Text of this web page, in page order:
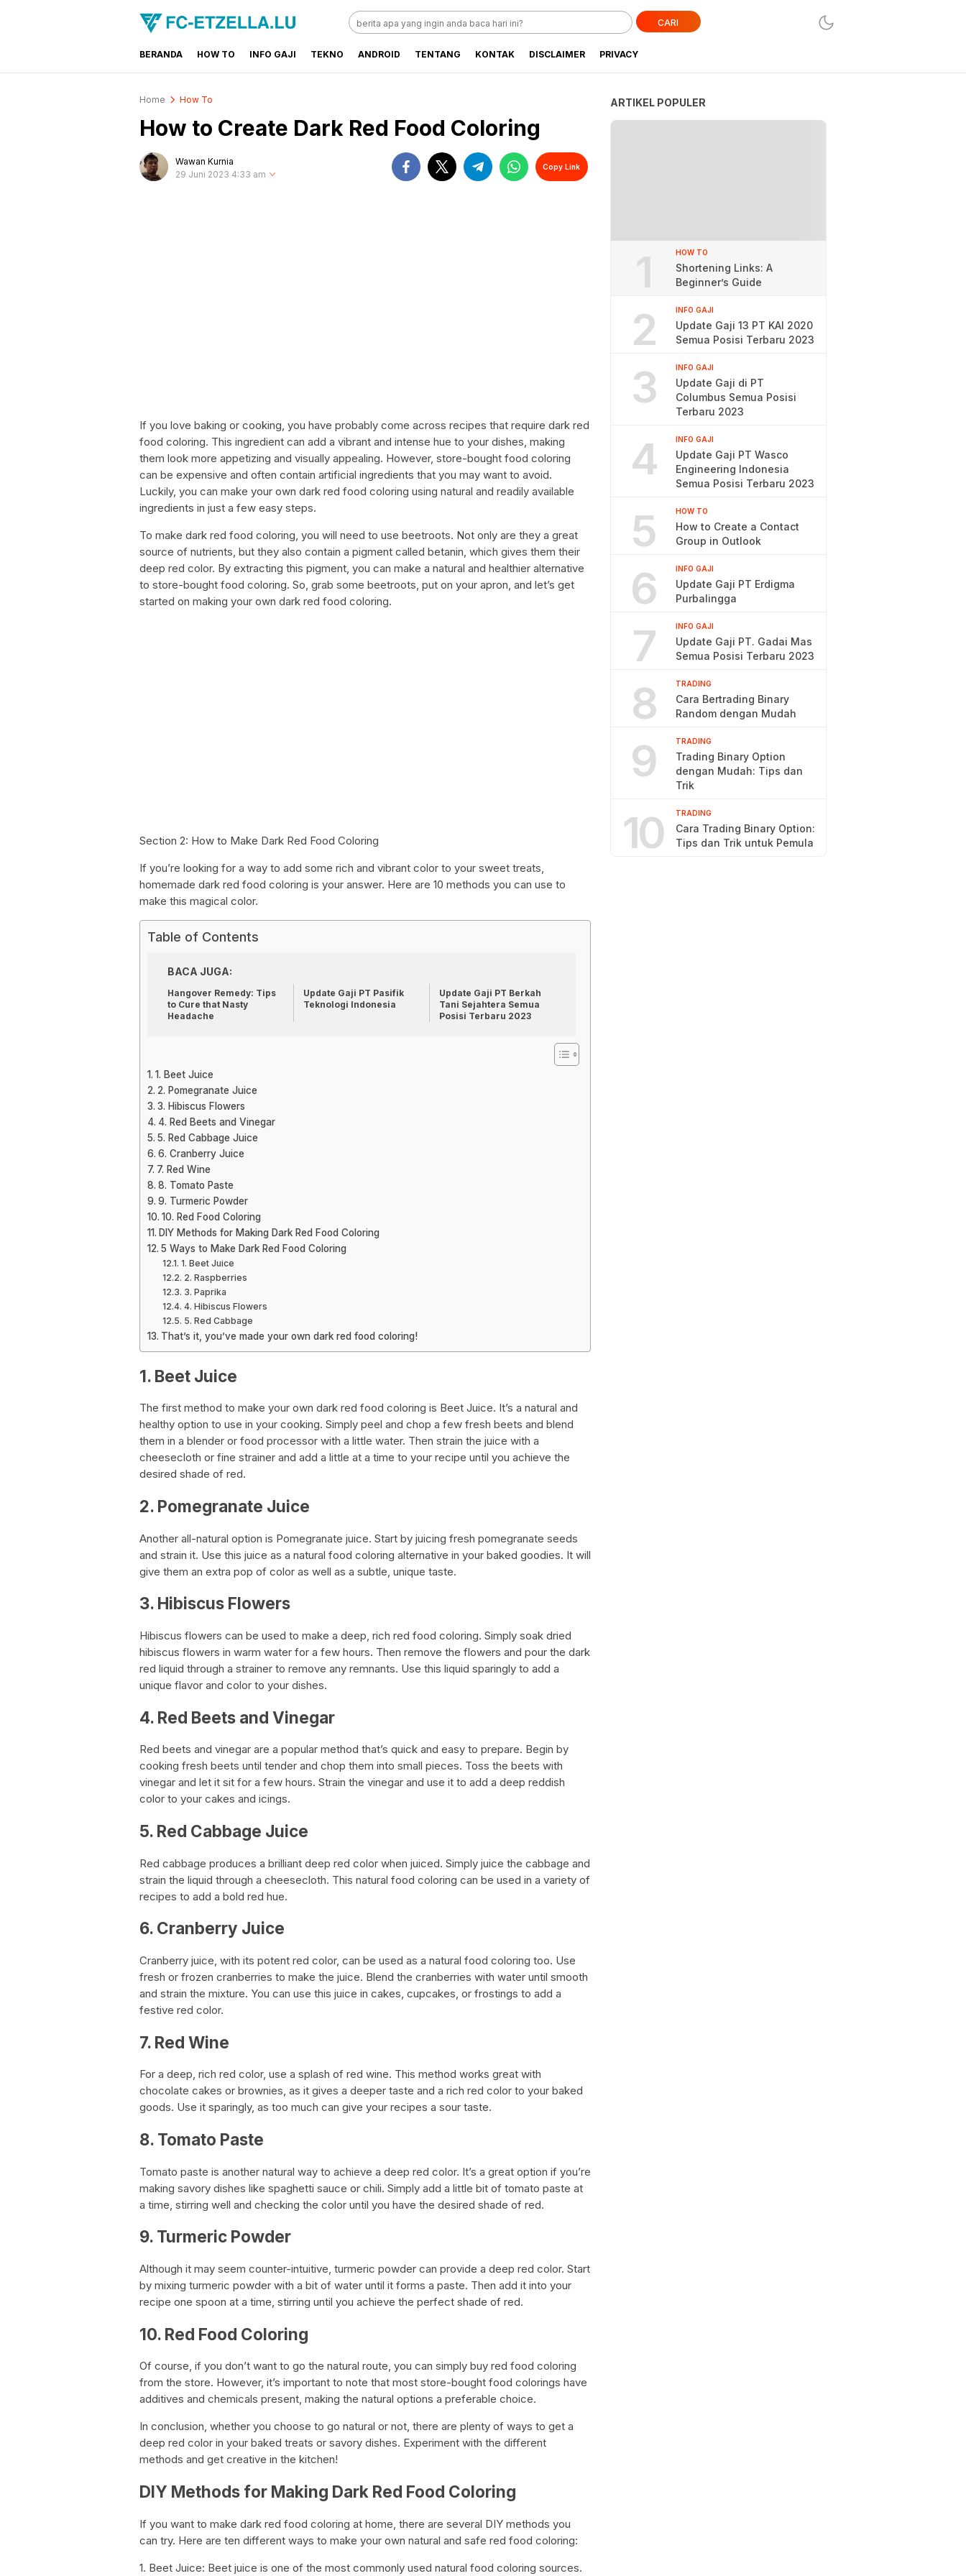
FC-ETZELLA.LU
Share & Learn The World
CARI
BERANDA HOW TO INFO GAJI TEKNO ANDROID TENTANG KONTAK DISCLAIMER PRIVACY
Home How To
How to Create Dark Red Food Coloring
Wawan Kurnia
29 Juni 2023 4:33 am
Copy Link
If you love baking or cooking, you have probably come across recipes that require dark red
food coloring. This ingredient can add a vibrant and intense hue to your dishes, making
them look more appetizing and visually appealing. However, store-bought food coloring
can be expensive and often contain artificial ingredients that you may want to avoid.
Luckily, you can make your own dark red food coloring using natural and readily available
ingredients in just a few easy steps.
To make dark red food coloring, you will need to use beetroots. Not only are they a great
source of nutrients, but they also contain a pigment called betanin, which gives them their
deep red color. By extracting this pigment, you can make a natural and healthier alternative
to store-bought food coloring. So, grab some beetroots, put on your apron, and let’s get
started on making your own dark red food coloring.
Section 2: How to Make Dark Red Food Coloring
If you’re looking for a way to add some rich and vibrant color to your sweet treats,
homemade dark red food coloring is your answer. Here are 10 methods you can use to
make this magical color.
Table of Contents
BACA JUGA:
Hangover Remedy: Tips
to Cure that Nasty
Headache
Update Gaji PT Pasifik
Teknologi Indonesia
Update Gaji PT Berkah
Tani Sejahtera Semua
Posisi Terbaru 2023
1. Beet Juice
2. Pomegranate Juice
3. Hibiscus Flowers
4. Red Beets and Vinegar
5. Red Cabbage Juice
6. Cranberry Juice
7. Red Wine
8. Tomato Paste
9. Turmeric Powder
10. Red Food Coloring
DIY Methods for Making Dark Red Food Coloring
5 Ways to Make Dark Red Food Coloring
1. Beet Juice
2. Raspberries
3. Paprika
4. Hibiscus Flowers
5. Red Cabbage
That’s it, you’ve made your own dark red food coloring!
1. Beet Juice
The first method to make your own dark red food coloring is Beet Juice. It’s a natural and
healthy option to use in your cooking. Simply peel and chop a few fresh beets and blend
them in a blender or food processor with a little water. Then strain the juice with a
cheesecloth or fine strainer and add a little at a time to your recipe until you achieve the
desired shade of red.
2. Pomegranate Juice
Another all-natural option is Pomegranate juice. Start by juicing fresh pomegranate seeds
and strain it. Use this juice as a natural food coloring alternative in your baked goodies. It will
give them an extra pop of color as well as a subtle, unique taste.
3. Hibiscus Flowers
Hibiscus flowers can be used to make a deep, rich red food coloring. Simply soak dried
hibiscus flowers in warm water for a few hours. Then remove the flowers and pour the dark
red liquid through a strainer to remove any remnants. Use this liquid sparingly to add a
unique flavor and color to your dishes.
4. Red Beets and Vinegar
Red beets and vinegar are a popular method that’s quick and easy to prepare. Begin by
cooking fresh beets until tender and chop them into small pieces. Toss the beets with
vinegar and let it sit for a few hours. Strain the vinegar and use it to add a deep reddish
color to your cakes and icings.
5. Red Cabbage Juice
Red cabbage produces a brilliant deep red color when juiced. Simply juice the cabbage and
strain the liquid through a cheesecloth. This natural food coloring can be used in a variety of
recipes to add a bold red hue.
6. Cranberry Juice
Cranberry juice, with its potent red color, can be used as a natural food coloring too. Use
fresh or frozen cranberries to make the juice. Blend the cranberries with water until smooth
and strain the mixture. You can use this juice in cakes, cupcakes, or frostings to add a
festive red color.
7. Red Wine
For a deep, rich red color, use a splash of red wine. This method works great with
chocolate cakes or brownies, as it gives a deeper taste and a rich red color to your baked
goods. Use it sparingly, as too much can give your recipes a sour taste.
8. Tomato Paste
Tomato paste is another natural way to achieve a deep red color. It’s a great option if you’re
making savory dishes like spaghetti sauce or chili. Simply add a little bit of tomato paste at
a time, stirring well and checking the color until you have the desired shade of red.
9. Turmeric Powder
Although it may seem counter-intuitive, turmeric powder can provide a deep red color. Start
by mixing turmeric powder with a bit of water until it forms a paste. Then add it into your
recipe one spoon at a time, stirring until you achieve the perfect shade of red.
10. Red Food Coloring
Of course, if you don’t want to go the natural route, you can simply buy red food coloring
from the store. However, it’s important to note that most store-bought food colorings have
additives and chemicals present, making the natural options a preferable choice.
In conclusion, whether you choose to go natural or not, there are plenty of ways to get a
deep red color in your baked treats or savory dishes. Experiment with the different
methods and get creative in the kitchen!
DIY Methods for Making Dark Red Food Coloring
If you want to make dark red food coloring at home, there are several DIY methods you
can try. Here are ten different ways to make your own natural and safe red food coloring:
1. Beet Juice: Beet juice is one of the most commonly used natural food coloring sources.
ARTIKEL POPULER
1 HOW TO
Shortening Links: A
Beginner’s Guide
2 INFO GAJI
Update Gaji 13 PT KAI 2020
Semua Posisi Terbaru 2023
3 INFO GAJI
Update Gaji di PT
Columbus Semua Posisi
Terbaru 2023
4 INFO GAJI
Update Gaji PT Wasco
Engineering Indonesia
Semua Posisi Terbaru 2023
5 HOW TO
How to Create a Contact
Group in Outlook
6 INFO GAJI
Update Gaji PT Erdigma
Purbalingga
7 INFO GAJI
Update Gaji PT. Gadai Mas
Semua Posisi Terbaru 2023
8 TRADING
Cara Bertrading Binary
Random dengan Mudah
9 TRADING
Trading Binary Option
dengan Mudah: Tips dan
Trik
10 TRADING
Cara Trading Binary Option:
Tips dan Trik untuk Pemula